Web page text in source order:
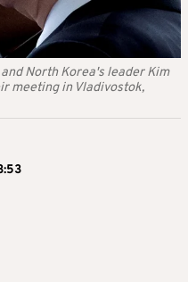
North Korea's leader Kim
meeting in Vladivostok,